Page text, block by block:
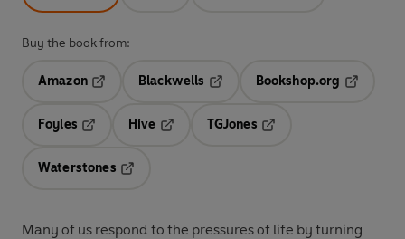
Buy the book from:
Amazon
Blackwells
Opens in a new tab
Bookshop.org
Foyles
Hive
TGJones
Waterstones
Many of us respond to the pressures of life by turning